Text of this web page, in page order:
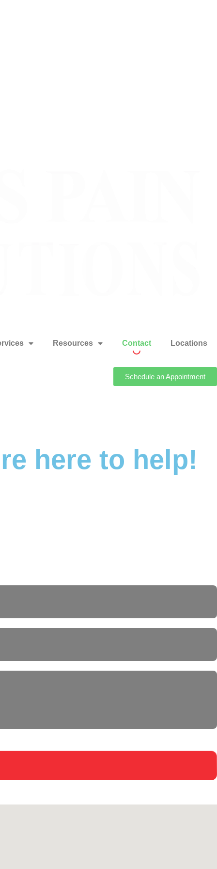
Resources Contact Locations
Schedule an Appointment
here to help!